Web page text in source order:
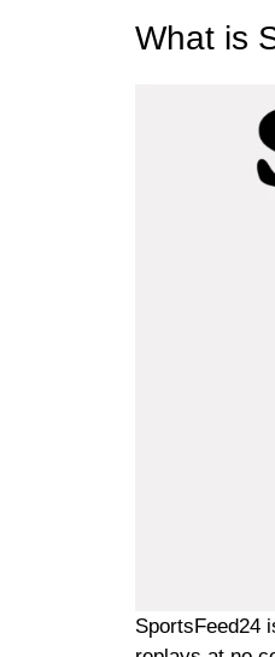
What is
SportsFeed24